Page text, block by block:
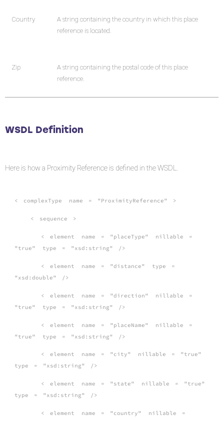
Country
A string containing the country in which this place
reference is located.
Zip
A string containing the postal code of this place
reference.
WSDL Definition
Here is how a Proximity Reference is defined in the WSDL.
< complexType name = "ProximityReference" >
< sequence >
< element name = "placeType" nillable
=
"true"
type = "xsd:string" />
< element name = "distance" type
=
"xsd:double"
/>
< element name = "direction" nillable
=
"true"
type = "xsd:string" />
< element name = "placeName" nillable
=
"true"
type = "xsd:string" />
< element name = "city" nillable =
"true"
type
= "xsd:string" />
< element name = "state" nillable =
"true"
type
= "xsd:string" />
< element name = "country" nillable
=